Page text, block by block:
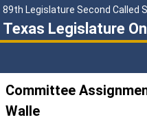
89th Legislature Second Called
Texas Legislature
Committee
Walle